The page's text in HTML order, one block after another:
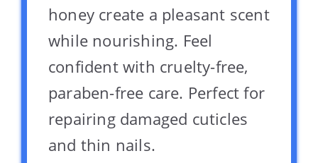
honey create a pleasant scent
while nourishing. Feel
confident with cruelty-free,
paraben-free care. Perfect for
repairing damaged cuticles
and thin nails.